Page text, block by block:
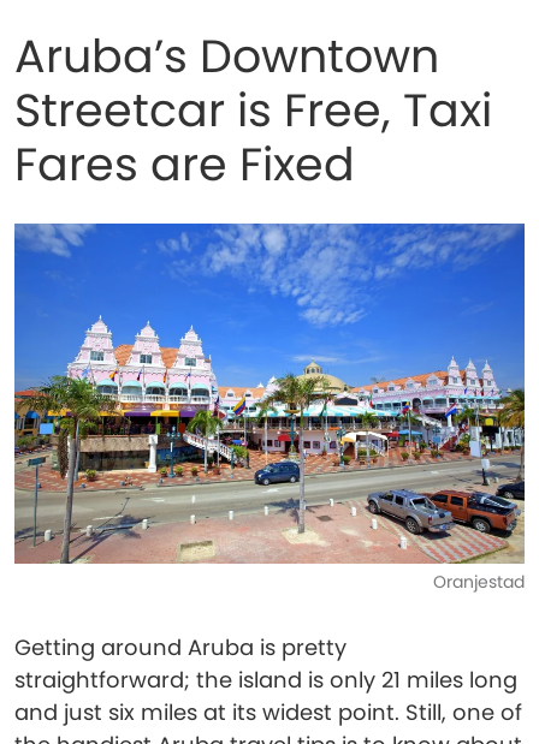
Aruba’s Downtown
Streetcar is Free, Taxi
Fares are Fixed
Oranjestad
Getting around Aruba is pretty
straightforward; the island is only 21 miles long
and just six miles at its widest point. Still, one of